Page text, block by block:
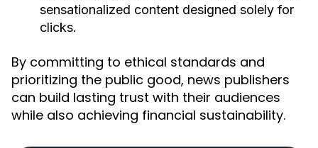
sensationalized content designed solely for
clicks.
By committing to ethical standards and
prioritizing the public good, news publishers
can build lasting trust with their audiences
while also achieving financial sustainability.